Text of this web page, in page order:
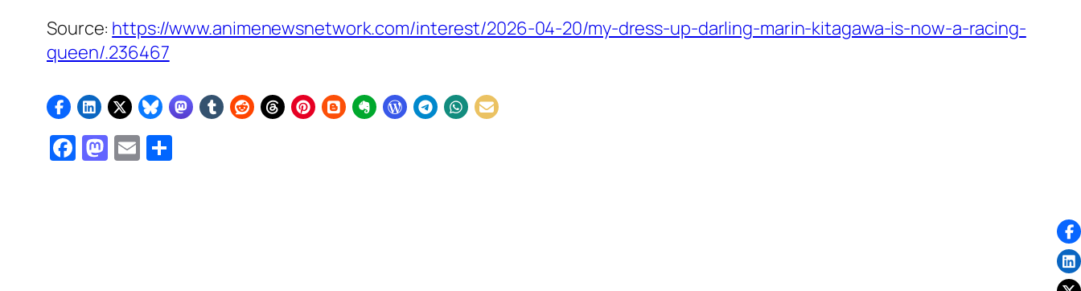
Source: https://www.animenewsnetwork.com/interest/2026-04-20/my-dress-up-darling-marin-kitagawa-is-now-a-racing-
queen/.236467
Facebook
Mastodon
Email